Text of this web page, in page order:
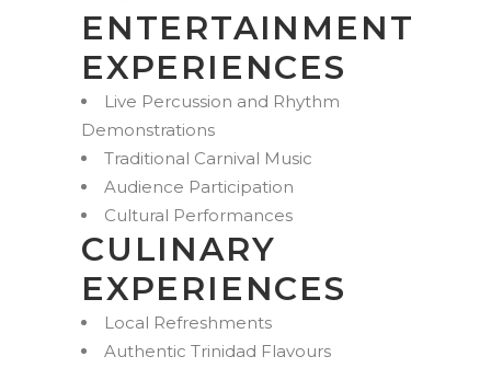
ENTERTAINMENT
EXPERIENCES
Live Percussion and Rhythm
Demonstrations
Traditional Carnival Music
Audience Participation
Cultural Performances
CULINARY
EXPERIENCES
Local Refreshments
Authentic Trinidad Flavours